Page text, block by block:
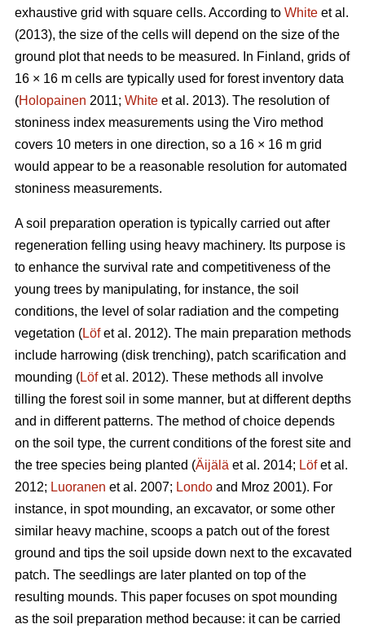
exhaustive grid with square cells. According to White et al.
(2013), the size of the cells will depend on the size of the
ground plot that needs to be measured. In Finland, grids of
16 × 16 m cells are typically used for forest inventory data
(Holopainen 2011; White et al. 2013). The resolution of
stoniness index measurements using the Viro method
covers 10 meters in one direction, so a 16 × 16 m grid
would appear to be a reasonable resolution for automated
stoniness measurements.
A soil preparation operation is typically carried out after
regeneration felling using heavy machinery. Its purpose is
to enhance the survival rate and competitiveness of the
young trees by manipulating, for instance, the soil
conditions, the level of solar radiation and the competing
vegetation (Löfet al. 2012). The main preparation methods
include harrowing (disk trenching), patch scarification and
mounding (Löfet al. 2012). These methods all involve
tilling the forest soil in some manner, but at different depths
and in different patterns. The method of choice depends
on the soil type, the current conditions of the forest site and
the tree species being planted (Äijälä et al. 2014; Löfet al.
2012; Luoranen et al. 2007; Londo and Mroz 2001). For
instance, in spot mounding, an excavator, or some other
similar heavy machine, scoops a patch out of the forest
ground and tips the soil upside down next to the excavated
patch. The seedlings are later planted on top of the
resulting mounds. This paper focuses on spot mounding
as the soil preparation method because: it can be carried